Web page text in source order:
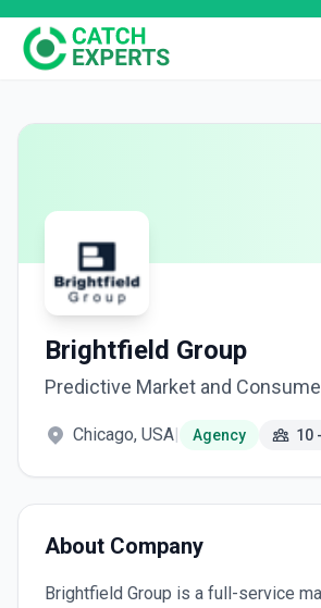
Brightfield Group
Predictive Market and
Chicago, USA| Agency 10
About Company
Brightfield Group is a full-service